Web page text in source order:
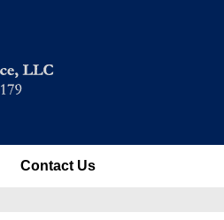
Contact Us